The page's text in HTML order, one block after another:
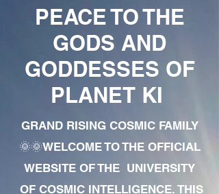
PEACE TO THE
GODS AND
GODDESSES OF
PLANET KI
GRAND RISING COSMIC FAMILY
🌞🌞WELCOME TO THE OFFICIAL
WEBSITE OF THE UNIVERSITY
OF COSMIC INTELLIGENCE. THIS